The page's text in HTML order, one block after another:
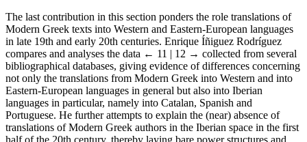
The last contribution in this section ponders the role translations of
Modern Greek texts into Western and Eastern-European languages
in late 19th and early 20th centuries. Enrique Íñiguez Rodríguez
compares and analyses the data ← 11 | 12 → collected from several
bibliographical databases, giving evidence of differences concerning
not only the translations from Modern Greek into Western and into
Eastern-European languages in general but also into Iberian
languages in particular, namely into Catalan, Spanish and
Portuguese. He further attempts to explain the (near) absence of
translations of Modern Greek authors in the Iberian space in the first
half of the 20th century, thereby laying bare power structures and